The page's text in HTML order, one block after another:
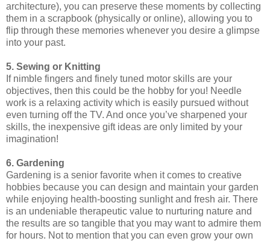
architecture), you can preserve these moments by collecting
them in a scrapbook (physically or online), allowing you to
flip through these memories whenever you desire a glimpse
into your past.
5. Sewing or Knitting
If nimble fingers and finely tuned motor skills are your
objectives, then this could be the hobby for you! Needle
work is a relaxing activity which is easily pursued without
even turning off the TV. And once you’ve sharpened your
skills, the inexpensive gift ideas are only limited by your
imagination!
6. Gardening
Gardening is a senior favorite when it comes to creative
hobbies because you can design and maintain your garden
while enjoying health-boosting sunlight and fresh air. There
is an undeniable therapeutic value to nurturing nature and
the results are so tangible that you may want to admire them
for hours. Not to mention that you can even grow your own